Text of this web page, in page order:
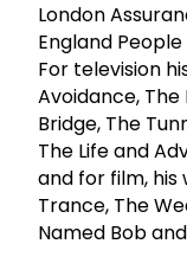
London
England
For television
Avoidance, The
Bridge, The
The Life and
and for film, his
Trance, The
Named Bob